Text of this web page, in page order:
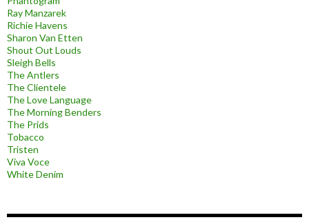
Ray Manzarek
Richie Havens
Sharon Van Etten
Shout Out Louds
Sleigh Bells
The Antlers
The Clientele
The Love Language
The Morning Benders
The Prids
Tobacco
Tristen
Viva Voce
White Denim